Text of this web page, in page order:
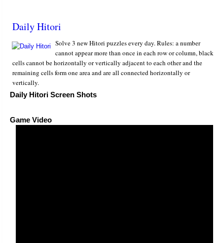
Daily Hitori
Solve 3 new Hitori puzzles every day. Rules: a number
cannot appear more than once in each row or column, black
cells cannot be horizontally or vertically adjacent to each other and the
remaining cells form one area and are all connected horizontally or
vertically.
Daily Hitori Screen Shots
Game Video